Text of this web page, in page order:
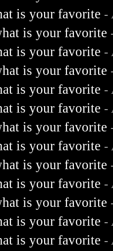
is your favorite -
is your favorite
is your favorite -
is your favorite
is your favorite -
is your favorite -
is your favorite
is your favorite -
is your favorite
is your favorite -
is your favorite
is your favorite -
is your favorite -